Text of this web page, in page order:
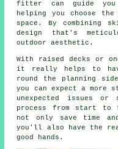
fitter can guide you
helping you choose
space. By combining
design that's
outdoor aesthetic.
With raised decks or
it really helps to have
round the planning
you can expect a more
unexpected issues
process from start
not only save time
you'll also have the
good hands.